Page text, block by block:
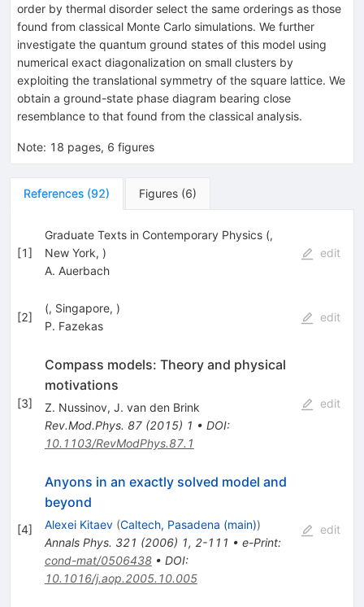
order by thermal disorder select the same orderings as those
found from classical Monte Carlo simulations. We further
investigate the quantum ground states of this model using
numerical exact diagonalization on small clusters by
exploiting the translational symmetry of the square lattice. We
obtain a ground-state phase diagram bearing close
resemblance to that found from the classical analysis.
Note: 18 pages, 6 figures
References (92) Figures (6)
[1]
Graduate Texts in Contemporary Physics (,
New York, )
A. Auerbach
edit
[2]
(, Singapore, )
P. Fazekas
edit
[3]
Compass models: Theory and physical
motivations
Z. Nussinov, J. van den Brink
Rev.Mod.Phys. 87(2015) 1 • DOI:
10.1103/RevModPhys.87.1
edit
[4]
Anyons in an exactly solved model and
beyond
Alexei Kitaev (Caltech, Pasadena (main))
Annals Phys. 321 (2006) 1, 2-111 • e-Print:
cond-mat/0506438• DOI:
10.1016/j.aop.2005.10.005
edit